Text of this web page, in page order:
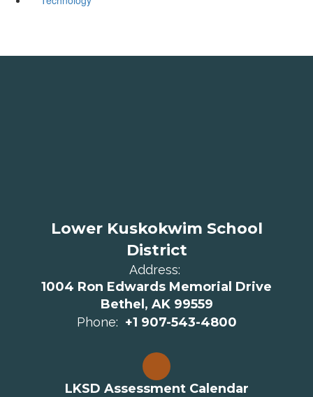
Lower Kuskokwim School
District
Address:
1004 Ron Edwards Memorial Drive
Bethel, AK 99559
Phone: +1 907-543-4800
LKSD Assessment Calendar